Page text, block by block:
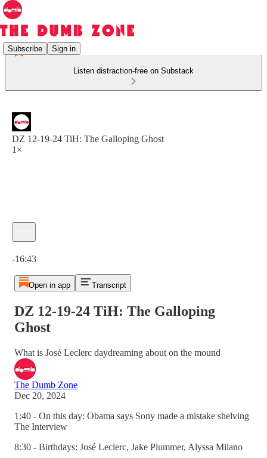
Subscribe Sign in
Listen distraction-free on Substack
DZ 12-19-24 TiH: The Galloping Ghost
1×
-16:43
Open in app Transcript
DZ 12-19-24 TiH: The Galloping
Ghost
What is José Leclerc daydreaming about on the mound
The Dumb Zone
Dec 20, 2024
1:40 - On this day: Obama says Sony made a mistake shelving
The Interview
8:30 - Birthdays: José Leclerc, Jake Plummer, Alyssa Milano